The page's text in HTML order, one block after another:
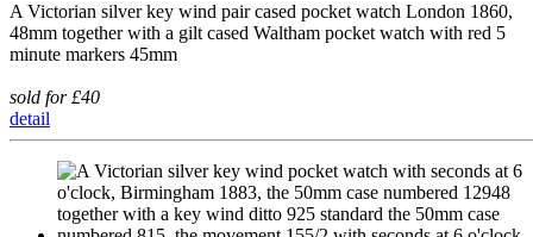
A Victorian silver key wind pair cased pocket watch London 1860,
48mm together with a gilt cased Waltham pocket watch with red 5
minute markers 45mm
sold for £40
detail